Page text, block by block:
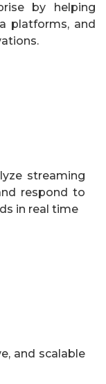
by helping
platforms, and
streaming
respond to
in real time
and scalable